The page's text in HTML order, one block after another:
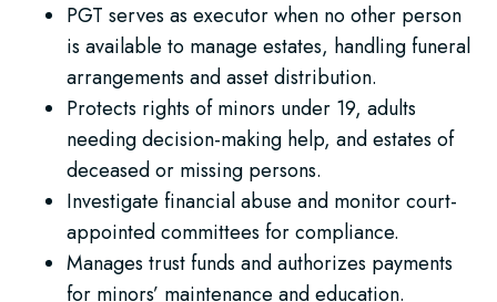
PGT serves as executor when no other person
is available to manage estates, handling funeral
arrangements and asset distribution.
Protects rights of minors under 19, adults
needing decision-making help, and estates of
deceased or missing persons.
Investigate financial abuse and monitor court-
appointed committees for compliance.
Manages trust funds and authorizes payments
for minors’ maintenance and education.